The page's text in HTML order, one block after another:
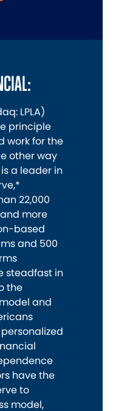
LPLA)
principle
work for the
other way
is a leader in
22,000
more
based
and 500
steadfast in
the
and
have the
to
model,